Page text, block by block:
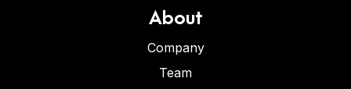
About
Company
Team